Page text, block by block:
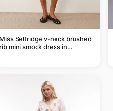
Miss Selfridge v-neck brushed
rib mini smock dress in